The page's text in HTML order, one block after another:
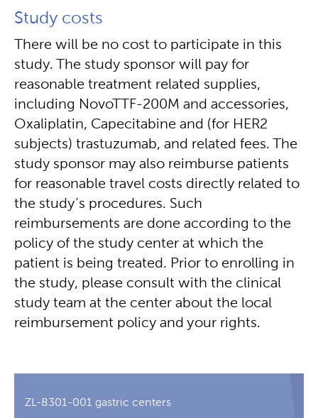
Study costs
There will be no cost to participate in this
study. The study sponsor will pay for
reasonable treatment related supplies,
including NovoTTF-200M and accessories,
Oxaliplatin, Capecitabine and (for HER2
subjects) trastuzumab, and related fees. The
study sponsor may also reimburse patients
for reasonable travel costs directly related to
the study’s procedures. Such
reimbursements are done according to the
policy of the study center at which the
patient is being treated. Prior to enrolling in
the study, please consult with the clinical
study team at the center about the local
reimbursement policy and your rights.
ZL-8301-001 gastric centers